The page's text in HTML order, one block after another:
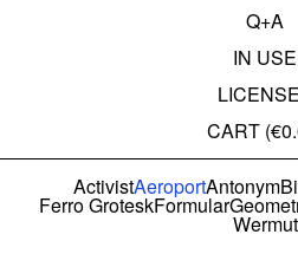
Q+A
IN USE
CART (
ActivistAeroportAntonym
Ferro GroteskFormular
Wermut